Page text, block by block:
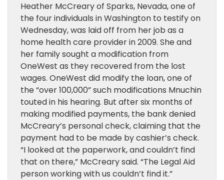
Heather McCreary of Sparks, Nevada, one of
the four individuals in Washington to testify on
Wednesday, was laid off from her job as a
home health care provider in 2009. She and
her family sought a modification from
OneWest as they recovered from the lost
wages. OneWest did modify the loan, one of
the “over 100,000” such modifications Mnuchin
touted in his hearing. But after six months of
making modified payments, the bank denied
McCreary’s personal check, claiming that the
payment had to be made by cashier’s check.
“I looked at the paperwork, and couldn’t find
that on there,” McCreary said. “The Legal Aid
person working with us couldn’t find it.”